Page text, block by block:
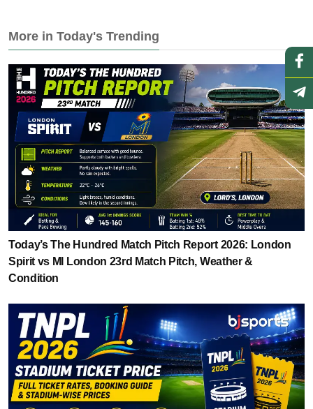
More in Today's Trending
Today’s The Hundred Match Pitch Report 2026: London
Spirit vs MI London 23rd Match Pitch, Weather &
Condition